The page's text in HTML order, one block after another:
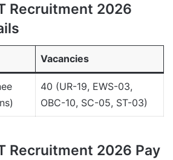
Recruitment 2026
Vacancies
40 (UR-19, EWS-03,
OBC-10, SC-05, ST-03)
Recruitment 2026 Pay